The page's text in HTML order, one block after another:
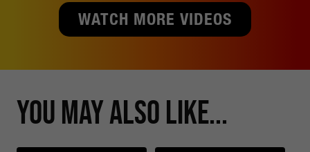
WATCH MORE VIDEOS
You May Also Like...